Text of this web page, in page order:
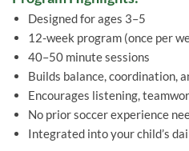
Designed for ages 3–5
12-week program (once per
40–50 minute sessions
Builds balance, coordination,
Encourages listening,
No prior soccer experience
Integrated into your child’s